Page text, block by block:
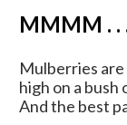
MMMM . .
Mulberries
high on a
And the best